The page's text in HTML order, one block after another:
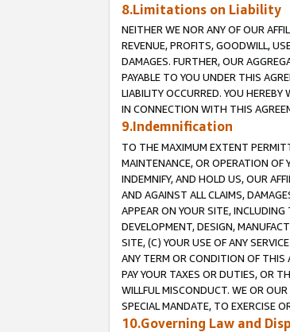
8.Limitations on Liability
NEITHER WE NOR ANY OF OUR
REVENUE, PROFITS, GOODWILL,
DAMAGES. FURTHER, OUR
PAYABLE TO YOU UNDER THIS
LIABILITY OCCURRED. YOU
IN CONNECTION WITH THIS
9.Indemnification
TO THE MAXIMUM EXTENT
MAINTENANCE, OR OPERATION OF
INDEMNIFY, AND HOLD US, OUR
AND AGAINST ALL CLAIMS,
APPEAR ON YOUR SITE,
DEVELOPMENT, DESIGN,
SITE, (C) YOUR USE OF ANY
ANY TERM OR CONDITION OF THIS
PAY YOUR TAXES OR DUTIES, OR
WILLFUL MISCONDUCT. WE OR
SPECIAL MANDATE, TO EXERCISE
10.Governing Law and